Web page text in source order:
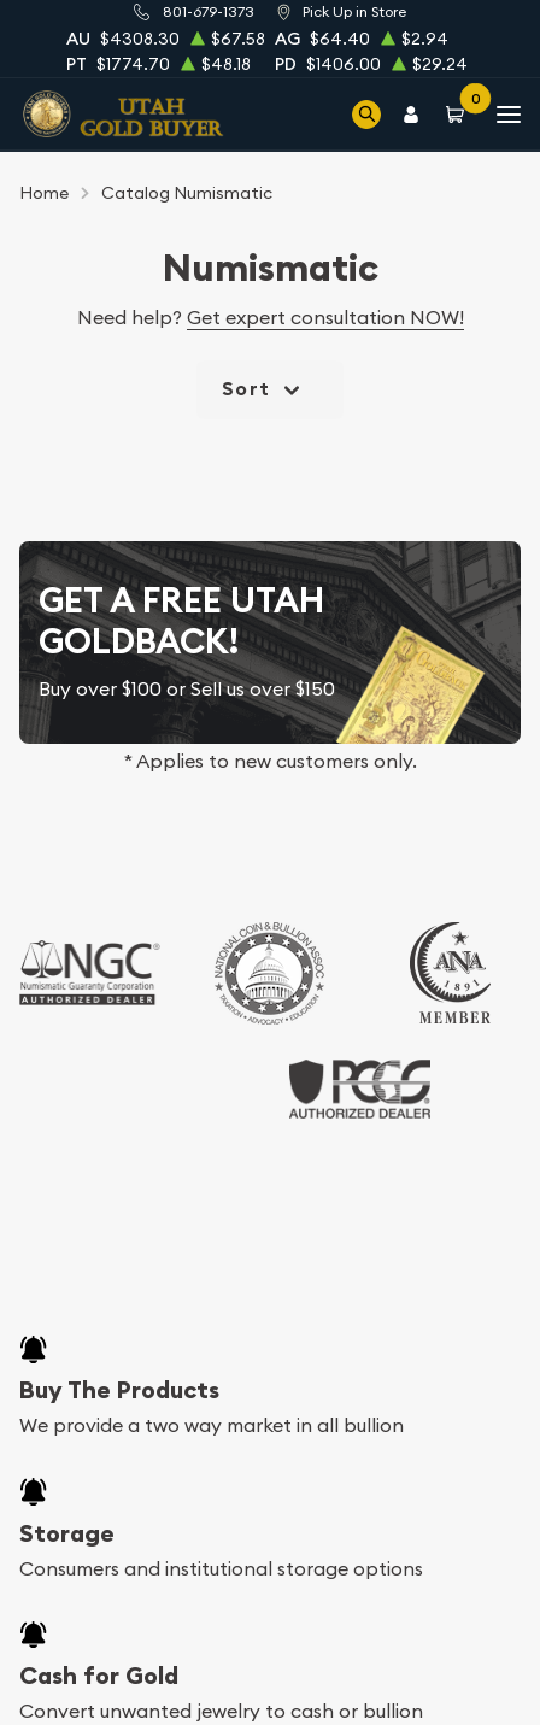
801-679-1373 Pick Up in Store
AU $4308.30 $67.58 AG $64.40
$2.94
PT $1774.70 $48.18 PD $1406.00 $29.24
0
Home Catalog Numismatic
Numismatic
Need help? Get expert consultation NOW!
Sort
GET A FREE UTAH
GOLDBACK!
Buy over $100 or Sell us over $150
* Applies to new customers only.
Buy The Products
We provide a two way market in all bullion
Storage
Consumers and institutional storage options
Cash for Gold
Convert unwanted jewelry to cash or bullion